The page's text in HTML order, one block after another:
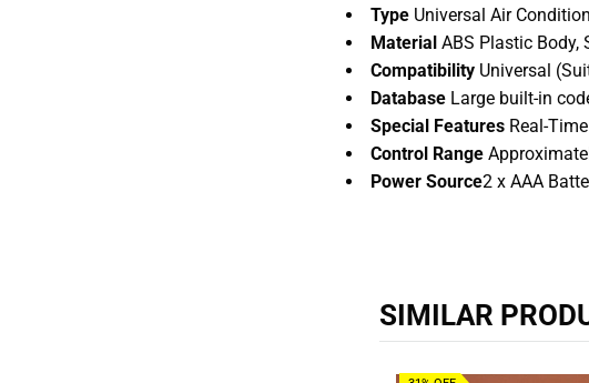
Type Universal Air
Material ABS Plastic Body,
Compatibility Universal
Database Large built-in
Special Features Real-
Control Range
Power Source2 x AAA
SIMILAR